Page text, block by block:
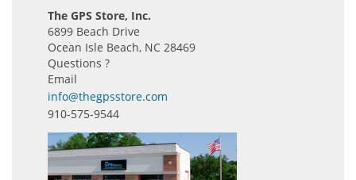
The GPS Store, Inc.
6899 Beach Drive
Ocean Isle Beach, NC 28469
Questions ?
Email
info@thegpsstore.com
910-575-9544